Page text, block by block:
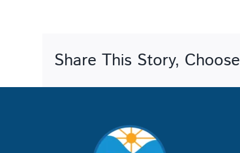
Share This Story,